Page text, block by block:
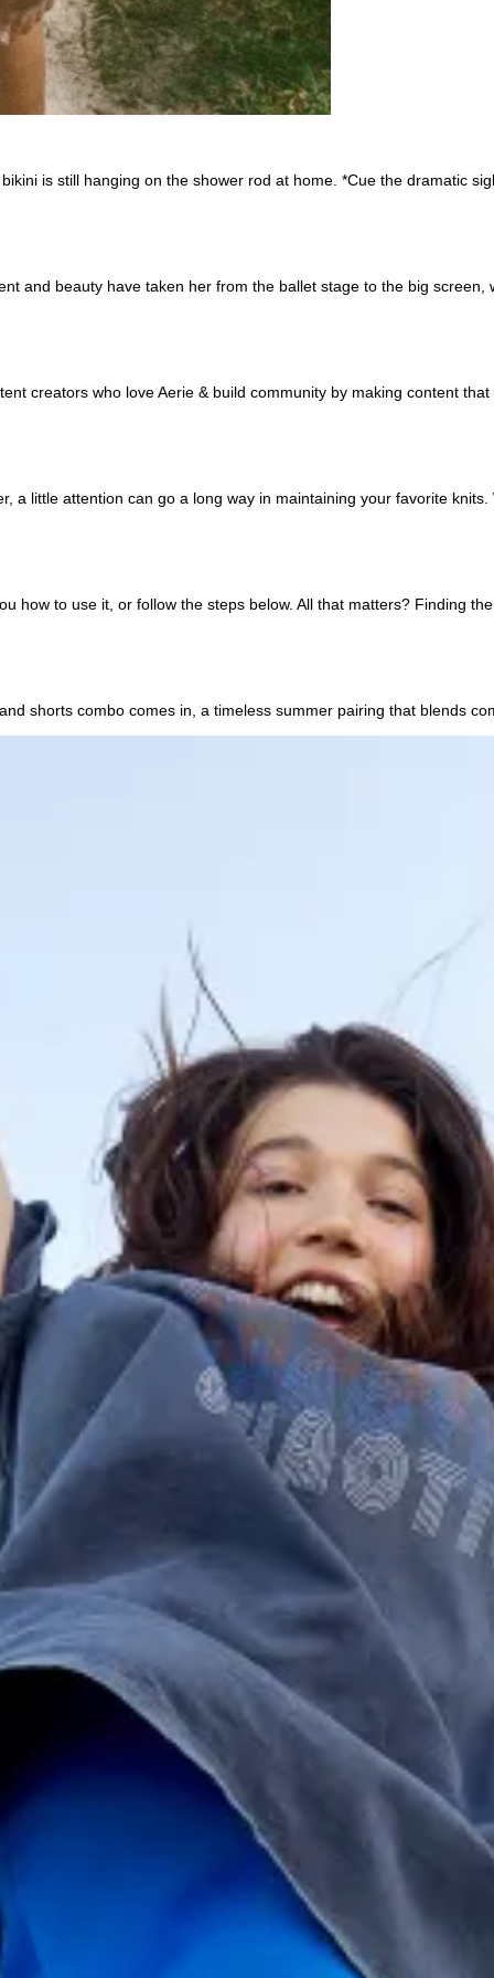
is still hanging on the shower rod at home. *Cue the dramatic
and beauty have taken her from the ballet stage to the big
creators who love Aerie & build community by making content
little attention can go a long way in maintaining your favorite
to use it, or follow the steps below. All that matters? Finding
shorts combo comes in, a timeless summer pairing that blends